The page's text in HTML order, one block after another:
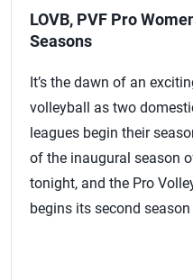
LOVB, PVF Pro
Seasons
It’s the dawn of an
volleyball as two
leagues begin their
of the inaugural season
tonight, and the Pro
begins its second